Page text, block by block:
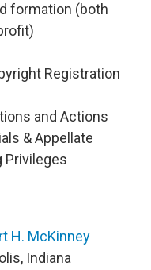
formation (both
Registration
and Actions
& Appellate
Privileges
H. McKinney
Indiana